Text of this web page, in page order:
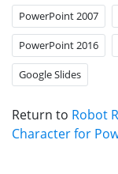
PowerPoint 2007
PowerPoint 2016
Google Slides
Return to Robot
Character for